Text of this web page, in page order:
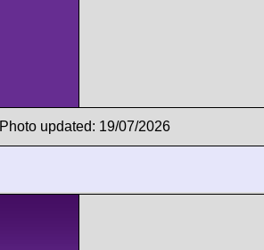
Photo updated: 19/07/2026